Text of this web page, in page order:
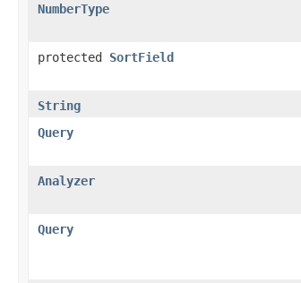
NumberType
protected SortField
String
Query
Analyzer
Query